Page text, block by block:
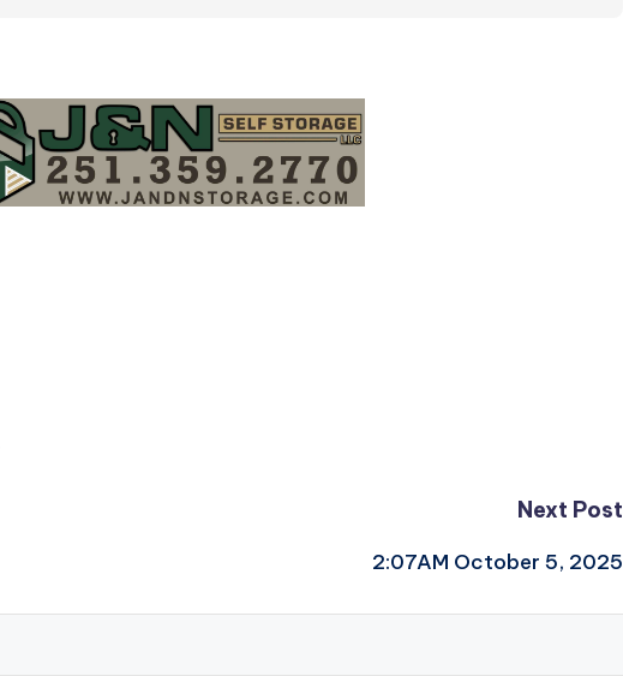
Next Post
2:07AM October 5, 2025